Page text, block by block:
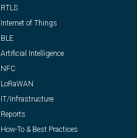
RTLS
Internet of Things
BLE
Artificial Intelligence
NFC
LoRaWAN
IT/Infrastructure
Reports
How-To & Best Practices